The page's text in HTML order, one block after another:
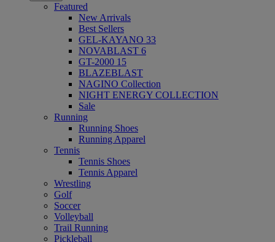
Featured
New Arrivals
Best Sellers
GEL-KAYANO 33
NOVABLAST 6
GT-2000 15
BLAZEBLAST
NAGINO Collection
NIGHT ENERGY COLLECTION
Sale
Running
Running Shoes
Running Apparel
Tennis
Tennis Shoes
Tennis Apparel
Wrestling
Golf
Soccer
Volleyball
Trail Running
Pickleball